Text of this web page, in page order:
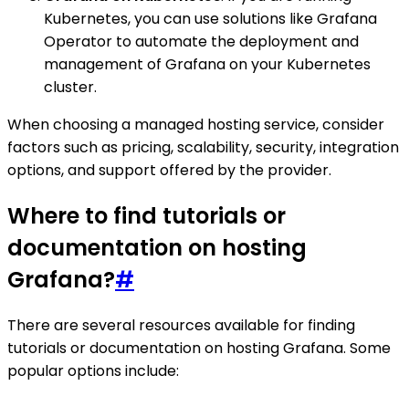
Kubernetes, you can use solutions like Grafana
Operator to automate the deployment and
management of Grafana on your Kubernetes
cluster.
When choosing a managed hosting service, consider
factors such as pricing, scalability, security, integration
options, and support offered by the provider.
Where to find tutorials or
documentation on hosting
Grafana?#
There are several resources available for finding
tutorials or documentation on hosting Grafana. Some
popular options include: